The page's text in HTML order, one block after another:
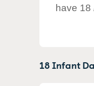
have 18
18 Infant